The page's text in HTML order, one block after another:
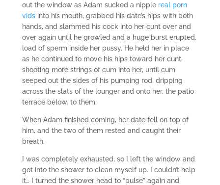
out the window as Adam sucked a nipple real porn
vidsinto his mouth, grabbed his date’s hips with both
hands, and slammed his cock into her cunt over and
over again until he growled and a huge burst erupted.
load of sperm inside her pussy. He held her in place
as he continued to move his hips toward her cunt,
shooting more strings of cum into her, until cum
seeped out the sides of his pumping rod, dripping
across the slats of the lounger and onto her. the patio
terrace below. to them.
When Adam finished coming, her date fell on top of
him, and the two of them rested and caught their
breath.
I was completely exhausted, so I left the window and
got into the shower to clean myself up. I couldn’t help
it… I turned the shower head to “pulse” again and